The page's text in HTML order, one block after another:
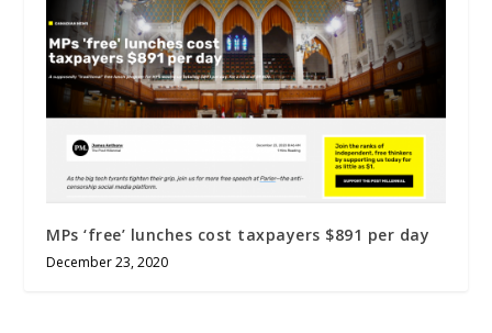
MPs ‘free’ lunches cost taxpayers $891 per day
December 23, 2020